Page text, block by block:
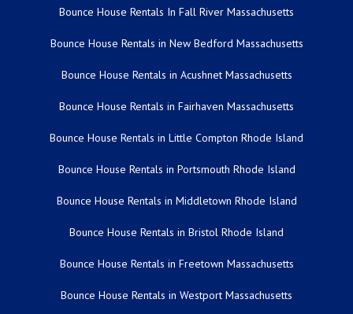
Bounce House Rentals In Fall River Massachusetts
Bounce House Rentals in New Bedford Massachusetts
Bounce House Rentals in Acushnet Massachusetts
Bounce House Rentals in Fairhaven Massachusetts
Bounce House Rentals in Little Compton Rhode Island
Bounce House Rentals in Portsmouth Rhode Island
Bounce House Rentals in Middletown Rhode Island
Bounce House Rentals in Bristol Rhode Island
Bounce House Rentals in Freetown Massachusetts
Bounce House Rentals in Westport Massachusetts